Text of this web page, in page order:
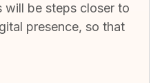
will be steps closer to
presence, so that